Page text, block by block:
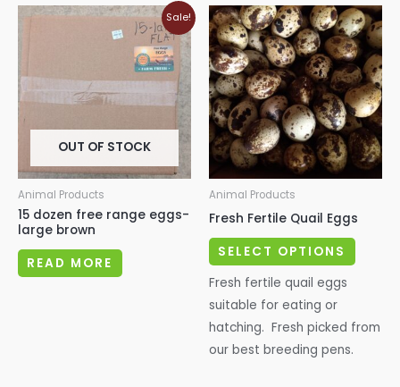
Sale!
OUT OF STOCK
Animal Products
15 dozen free range eggs-
large brown
READ MORE
Animal Products
Fresh Fertile Quail Eggs
SELECT OPTIONS
This
Fresh fertile quail eggs
suitable for eating or
hatching. Fresh picked from
our best breeding pens.